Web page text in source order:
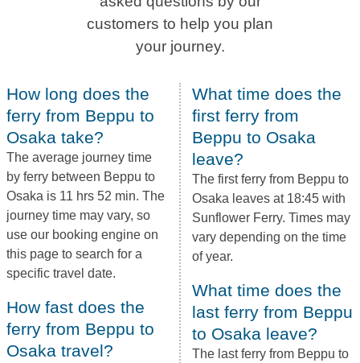
customers to help you plan
your journey.
How long does the
ferry from Beppu to
Osaka take?
The average journey time
by ferry between Beppu to
Osaka is 11 hrs 52 min. The
journey time may vary, so
use our booking engine on
this page to search for a
specific travel date.
How fast does the
ferry from Beppu to
Osaka travel?
What time does the
first ferry from
Beppu to Osaka
leave?
The first ferry from Beppu to
Osaka leaves at 18:45 with
Sunflower Ferry. Times may
vary depending on the time
of year.
What time does the
last ferry from Beppu
to Osaka leave?
The last ferry from Beppu to